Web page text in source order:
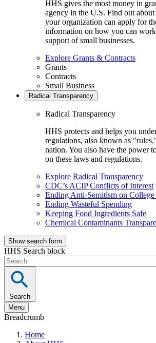
HHS gives the most money in
agency in the U.S. Find out
your organization can apply for
information on how you can
support of small businesses.
Explore Grants & Contracts
Grants
Contracts
Small Business
Radical Transparency
Radical Transparency
HHS protects and helps you
regulations, also known as
nation. You also have the power
on these laws and regulations.
Explore Radical Transparency
CDC’s ACIP Conflicts of Interest
Ending Anti-Semitism on College
Ending Wasteful Spending
Keeping Food Ingredients Safe
Chemical Contaminants
Show search form
HHS Search block
Search
Menu
Breadcrumb
Home